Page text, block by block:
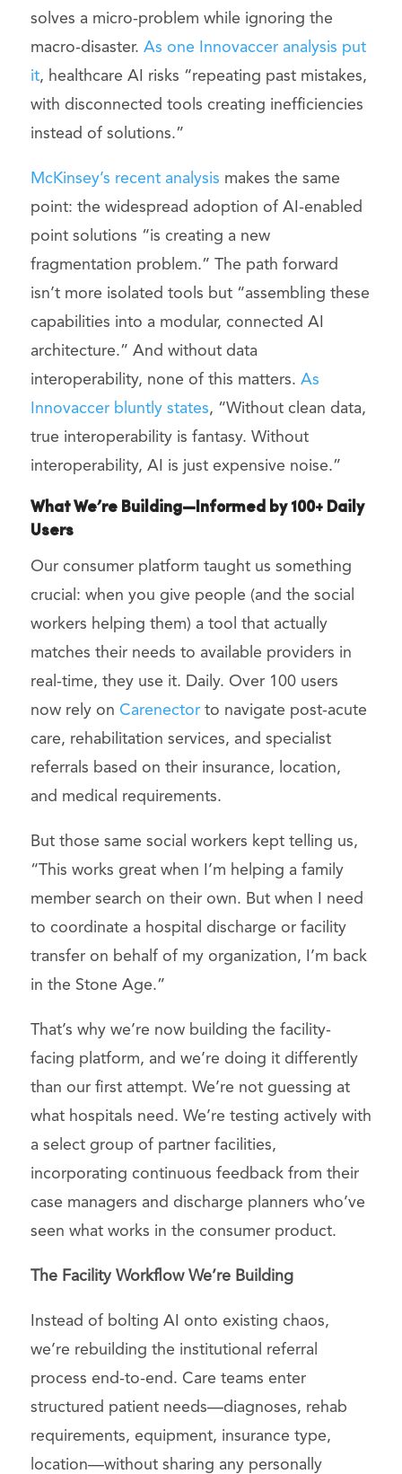
solves a micro-problem while ignoring the
macro-disaster. As one Innovaccer analysis put
it, healthcare AI risks “repeating past mistakes,
with disconnected tools creating inefficiencies
instead of solutions.”
McKinsey’s recent analysis makes the same
point: the widespread adoption of AI-enabled
point solutions “is creating a new
fragmentation problem.” The path forward
isn’t more isolated tools but “assembling these
capabilities into a modular, connected AI
architecture.” And without data
interoperability, none of this matters. As
Innovaccer bluntly states, “Without clean data,
true interoperability is fantasy. Without
interoperability, AI is just expensive noise.”
What We’re Building—Informed by 100+ Daily
Users
Our consumer platform taught us something
crucial: when you give people (and the social
workers helping them) a tool that actually
matches their needs to available providers in
real-time, they use it. Daily. Over 100 users
now rely on Carenectorto navigate post-acute
care, rehabilitation services, and specialist
referrals based on their insurance, location,
and medical requirements.
But those same social workers kept telling us,
“This works great when I’m helping a family
member search on their own. But when I need
to coordinate a hospital discharge or facility
transfer on behalf of my organization, I’m back
in the Stone Age.”
That’s why we’re now building the facility-
facing platform, and we’re doing it differently
than our first attempt. We’re not guessing at
what hospitals need. We’re testing actively with
a select group of partner facilities,
incorporating continuous feedback from their
case managers and discharge planners who’ve
seen what works in the consumer product.
The Facility Workflow We’re Building
Instead of bolting AI onto existing chaos,
we’re rebuilding the institutional referral
process end-to-end. Care teams enter
structured patient needs—diagnoses, rehab
requirements, equipment, insurance type,
location—without sharing any personally